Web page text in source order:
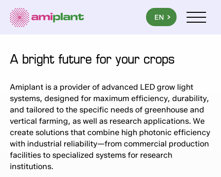
PL
EN UA
A bright future for your crops
Amiplant is a provider of advanced LED grow light
systems, designed for maximum efficiency, durability,
and tailored to the specific needs of greenhouse and
vertical farming, as well as research applications. We
create solutions that combine high photonic efficiency
with industrial reliability—from commercial production
facilities to specialized systems for research
institutions.
Menu